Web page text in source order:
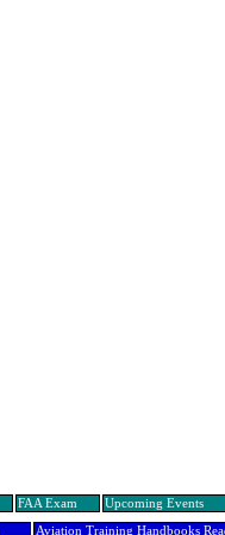
FAA Exam Upcoming Events
Aviation Training Handbooks